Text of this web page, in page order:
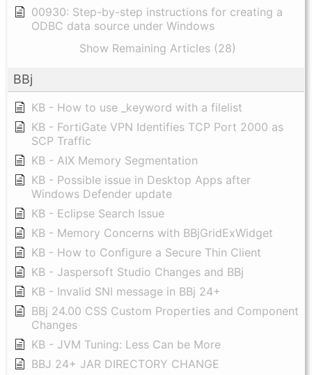
00930: Step-by-step instructions for creating a
ODBC data source under Windows
Show Remaining Articles (28)
BBj
KB - How to use _keyword with a filelist
KB - FortiGate VPN Identifies TCP Port 2000 as
SCP Traffic
KB - AIX Memory Segmentation
KB - Possible issue in Desktop Apps after
Windows Defender update
KB - Eclipse Search Issue
KB - Memory Concerns with BBjGridExWidget
KB - How to Configure a Secure Thin Client
KB - Jaspersoft Studio Changes and BBj
KB - Invalid SNI message in BBj 24+
BBj 24.00 CSS Custom Properties and Component
Changes
KB - JVM Tuning: Less Can be More
BBJ 24+ JAR DIRECTORY CHANGE